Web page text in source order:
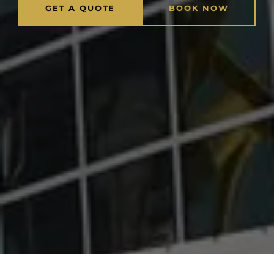
GET A QUOTE BOOK NOW